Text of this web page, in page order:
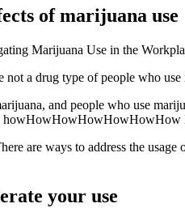
of marijuana use
not a drug type of people who
and people who use
are ways to address the usage
your use